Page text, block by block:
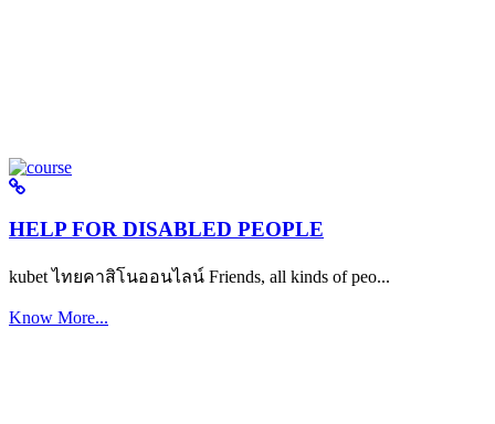
HELP FOR DISABLED PEOPLE
kubet ไทยคาสิโนออนไลน์ Friends, all kinds of peo...
Know More...